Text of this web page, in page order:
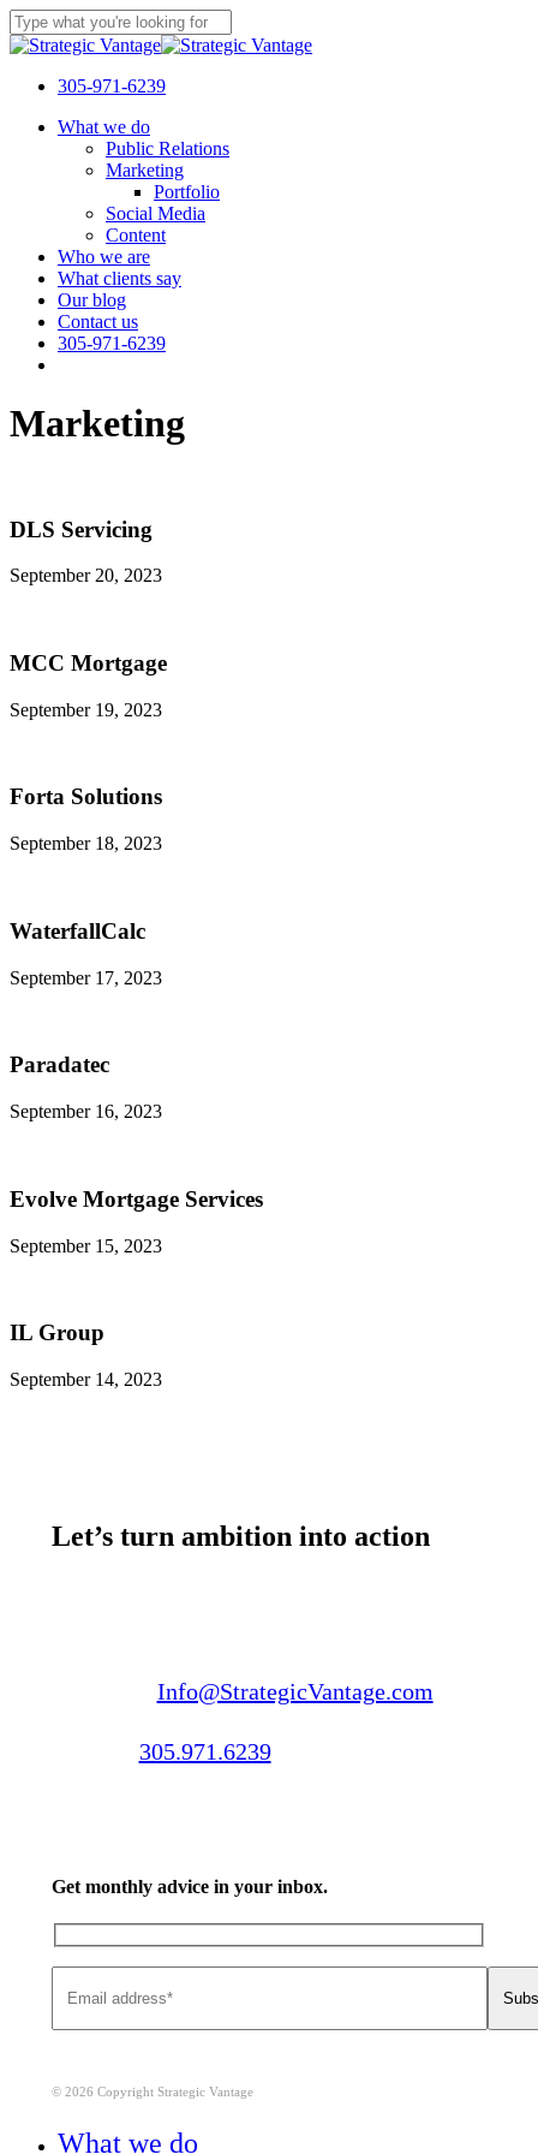
Skip
to
content
Close
305-971-6239
Menu
What we do
Public Relations
Marketing
Portfolio
Social Media
Content
Who we are
What clients say
Our blog
Contact us
305-971-6239
Marketing
DLS Servicing
September 20, 2023
MCC Mortgage
September 19, 2023
Forta Solutions
September 18, 2023
WaterfallCalc
September 17, 2023
Paradatec
September 16, 2023
Evolve Mortgage Services
September 15, 2023
IL Group
September 14, 2023
Let’s turn ambition into action
Info@StrategicVantage.com
305.971.6239
Get monthly advice in your inbox.
© 2026 Copyright Strategic Vantage
What we do